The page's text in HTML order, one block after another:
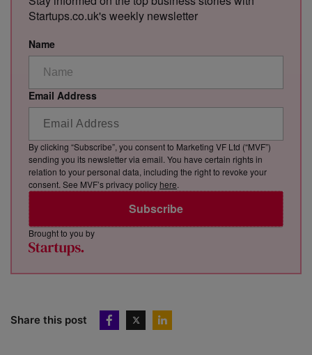
Startups.co.uk's weekly newsletter
Name
Email Address
Subscribe
By clicking “Subscribe”, you consent to Marketing VF Ltd (“MVF”)
sending you its newsletter via email. You have certain rights in
relation to your personal data, including the right to revoke your
consent. See MVF’s privacy policy here.
Brought to you by
Share this post